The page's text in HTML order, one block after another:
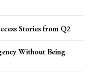
Stories from Q2
Without Being